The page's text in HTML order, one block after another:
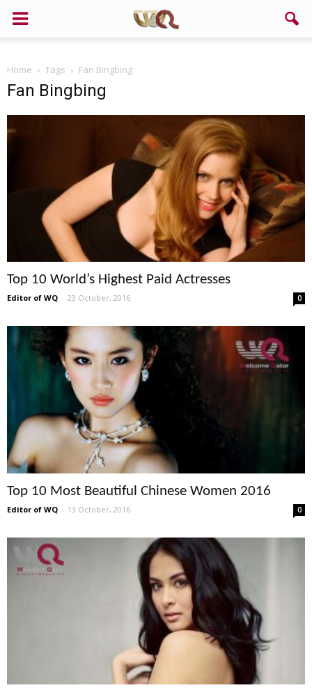
Home Tags Fan Bingbing
Fan Bingbing
Top 10 World’s Highest Paid Actresses
Editor of WQ - 23 October, 2016 0
Top 10 Most Beautiful Chinese Women 2016
Editor of WQ - 13 October, 2016 0